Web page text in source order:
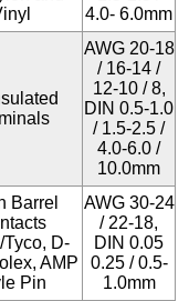
4.0- 6.0mm
AWG 20-18
/ 16-14 /
12-10 / 8,
DIN 0.5-1.0
/ 1.5-2.5 /
4.0-6.0 /
10.0mm
Barrel
Tyco, D-
AMP
Pin
AWG 30-24
/ 22-18,
DIN 0.05
0.25 / 0.5-
1.0mm